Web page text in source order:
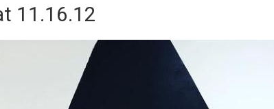
11.16.12